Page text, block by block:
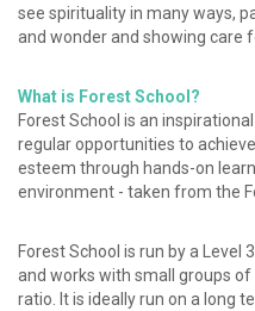
see spirituality in many ways,
and wonder and showing care
What is Forest School?
Forest School is an
regular opportunities to
esteem through hands-on
environment - taken from the
Forest School is run by a Level
and works with small groups
ratio. It is ideally run on a long